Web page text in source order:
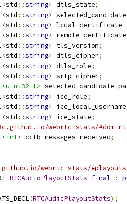
<std ::string> dtls_state;
<std ::string>
<std ::string>
<std ::string>
<std ::string> tls_version;
<std ::string> dtls_cipher;
<std ::string> dtls_role;
<std ::string> srtp_cipher;
<uint32_t>
<std ::string> ice_role;
<std ::string>
<std ::string> ice_state;
webrtc-stats/#dom-
<int> ccfb_messages_received;
webrtc-stats/
RTCAudioPlayoutStats final :
(RTCAudioPlayoutStats);